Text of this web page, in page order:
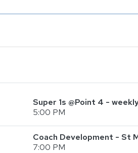
Super 1s @Point 4 -
5:00 PM
Coach Development - St
7:00 PM